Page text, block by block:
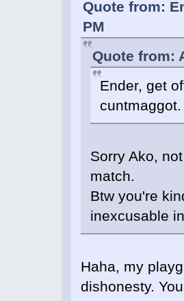
Quote from:
PM
Quote from:
Ender, get
cuntmaggot.
Sorry Ako,
match.
Btw you're
inexcusable
Haha, my
dishonesty.